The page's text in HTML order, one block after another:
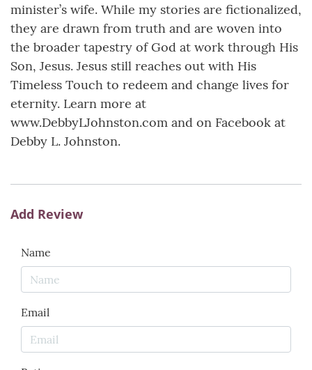
minister’s wife. While my stories are fictionalized,
they are drawn from truth and are woven into
the broader tapestry of God at work through His
Son, Jesus. Jesus still reaches out with His
Timeless Touch to redeem and change lives for
eternity. Learn more at
www.DebbyLJohnston.com and on Facebook at
Debby L. Johnston.
Add Review
Name
Email